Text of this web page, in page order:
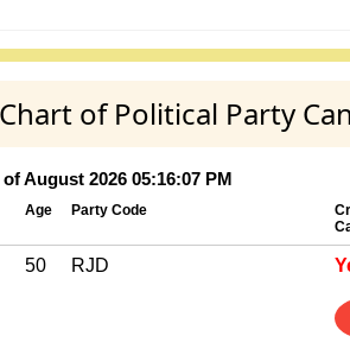
of Political Party
August 2026 05:16:07 PM
Age Party Code
50 RJD